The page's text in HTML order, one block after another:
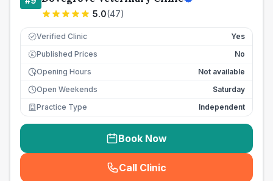
5.0(47)
Verified Clinic Yes
£ Published Prices
No
Opening Hours
Not available
Open Weekends
Saturday
Practice Type
Independent
Book Now
Call Clinic
( seo_lab_card_freephone